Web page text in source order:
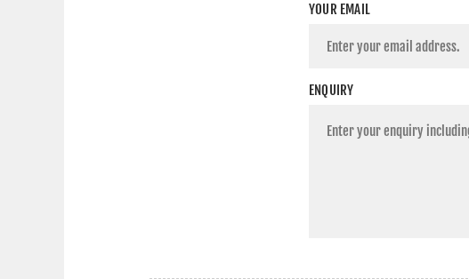
YOUR EMAIL
ENQUIRY